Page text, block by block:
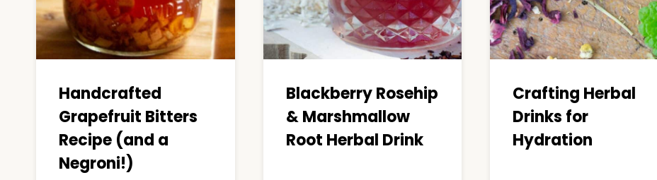
Handcrafted
Grapefruit Bitters
Recipe (and a
Negroni!)
Blackberry Rosehip
& Marshmallow
Root Herbal Drink
Crafting Herbal
Drinks for
Hydration